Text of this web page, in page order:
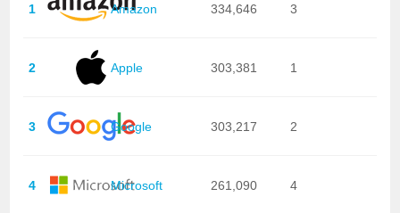
1 Amazon 334,646 3
2 Apple 303,381 1
3 Google 303,217 2
4 Microsoft 261,090 4